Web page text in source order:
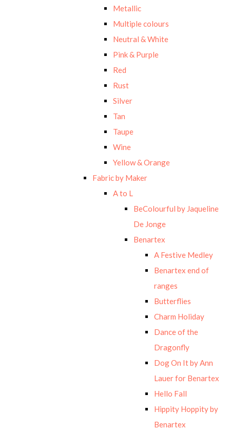
Metallic
Multiple colours
Neutral & White
Pink & Purple
Red
Rust
Silver
Tan
Taupe
Wine
Yellow & Orange
Fabric by Maker
A to L
BeColourful by Jaqueline
De Jonge
Benartex
A Festive Medley
Benartex end of
ranges
Butterflies
Charm Holiday
Dance of the
Dragonfly
Dog On It by Ann
Lauer for Benartex
Hello Fall
Hippity Hoppity by
Benartex